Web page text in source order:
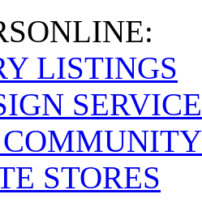
ONLINE:
LISTINGS
STORES